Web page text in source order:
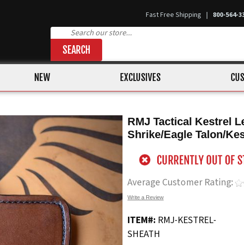
Fast Free Shipping | 800-564-
SEARCH
NEW EXCLUSIVES
RMJ Tactical Kestrel
Shrike/Eagle Talon/
Average Customer Rating:
Write a Review
ITEM#: RMJ-KESTREL-
SHEATH